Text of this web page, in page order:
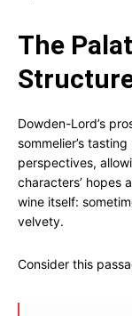
The
Dowden-Lord’s
sommelier’s
perspectives,
characters’ hopes
wine itself:
velvety.
Consider this